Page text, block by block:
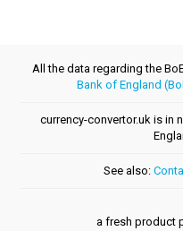
All the data regarding the
Bank of England
currency-convertor.uk is in
See also:
a fresh product